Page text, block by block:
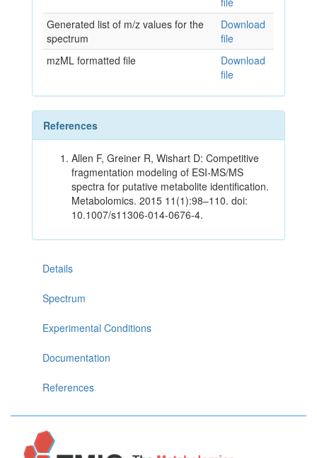
Generated list of m/z values for the
spectrum
Download
file
mzML formatted file
Download
file
References
Allen F, Greiner R, Wishart D: Competitive
fragmentation modeling of ESI-MS/MS
spectra for putative metabolite identification.
Metabolomics. 2015 11(1):98–110. doi:
10.1007/s11306-014-0676-4.
Details
Spectrum
Experimental Conditions
Documentation
References